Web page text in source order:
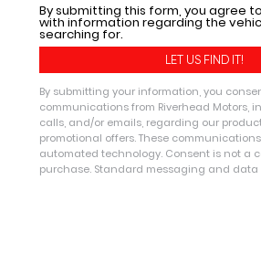
By submitting this form, you agree
with information regarding the
searching for.
By submitting your information, you
communications from Riverhead Motors,
calls, and/or emails, regarding our
promotional offers. These
automated technology. Consent is not a
purchase. Standard messaging and data